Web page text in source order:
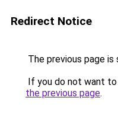
Redirect Notice
The previous page is
If you do not want
the previous page.